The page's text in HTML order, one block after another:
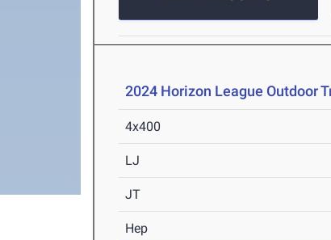
2024 Horizon League Outdoor
4x400
LJ
JT
Hep